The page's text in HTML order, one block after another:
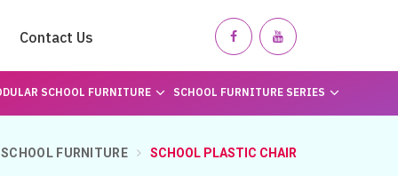
Contact Us
SCHOOL FURNITURE SCHOOL FURNITURE SERIES
SCHOOL FURNITURE SCHOOL PLASTIC CHAIR